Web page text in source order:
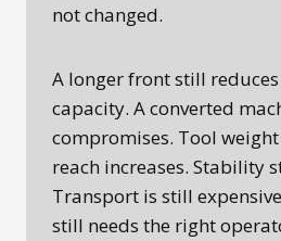
not changed.
A longer front still
capacity. A converted
compromises. Tool
reach increases. Stability
Transport is still
still needs the right